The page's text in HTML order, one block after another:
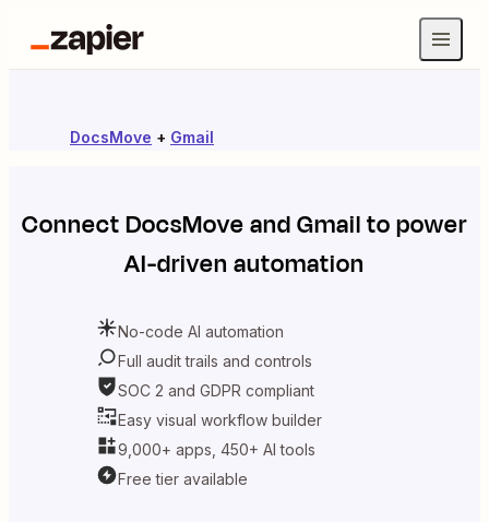
DocsMove + Gmail
ConnectDocsMoveandGmailto power
AI-driven automation
No-code AI automation
Full audit trails and controls
SOC 2 and GDPR compliant
Easy visual workflow builder
9,000+ apps, 450+ AI tools
Free tier available